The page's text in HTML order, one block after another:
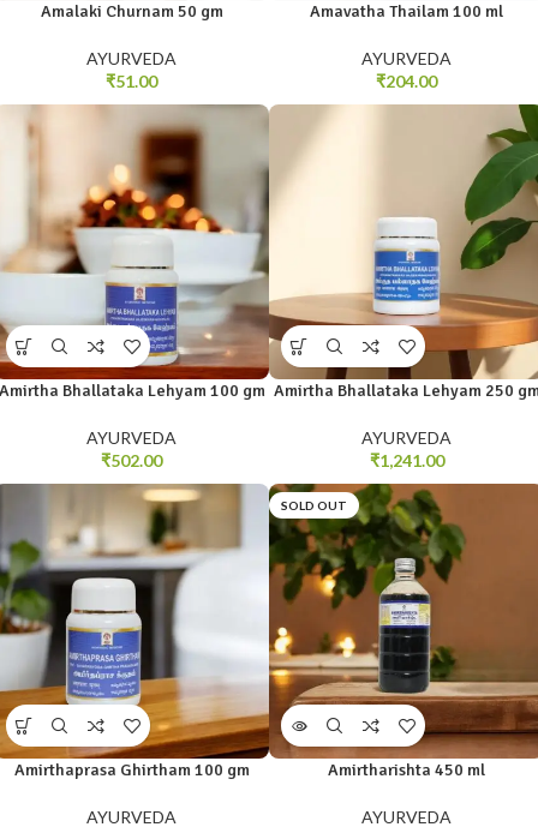
Amalaki Churnam 50 gm
AYURVEDA
₹51.00
Amavatha Thailam 100 ml
AYURVEDA
₹204.00
Bhallataka Lehyam 100 gm
AYURVEDA
₹502.00
Amirtha Bhallataka Lehyam 250
AYURVEDA
₹1,241.00
Amirthaprasa Ghirtham 100 gm
AYURVEDA
SOLD OUT
Amirtharishta 450 ml
AYURVEDA